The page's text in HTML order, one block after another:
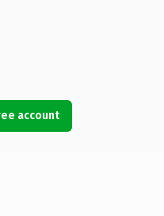
account